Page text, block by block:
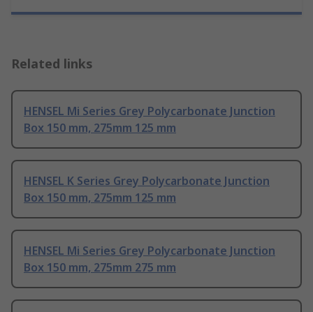
Related links
HENSEL Mi Series Grey Polycarbonate Junction
Box 150 mm, 275mm 125 mm
HENSEL K Series Grey Polycarbonate Junction
Box 150 mm, 275mm 125 mm
HENSEL Mi Series Grey Polycarbonate Junction
Box 150 mm, 275mm 275 mm